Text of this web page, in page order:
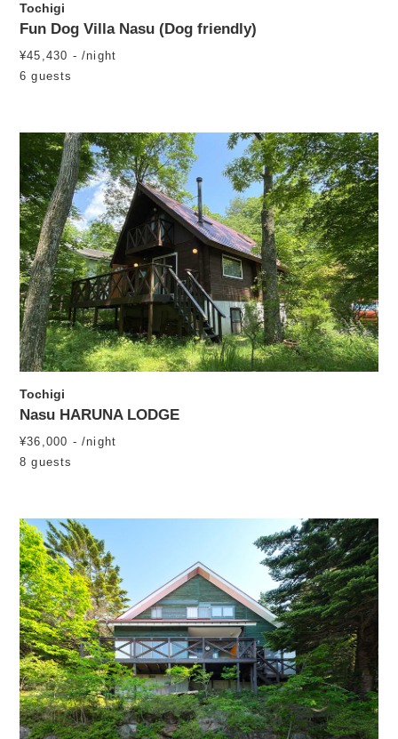
Tochigi
Fun Dog Villa Nasu (Dog friendly)
¥45,430 - /night
6 guests
Tochigi
Nasu HARUNA LODGE
¥36,000 - /night
8 guests